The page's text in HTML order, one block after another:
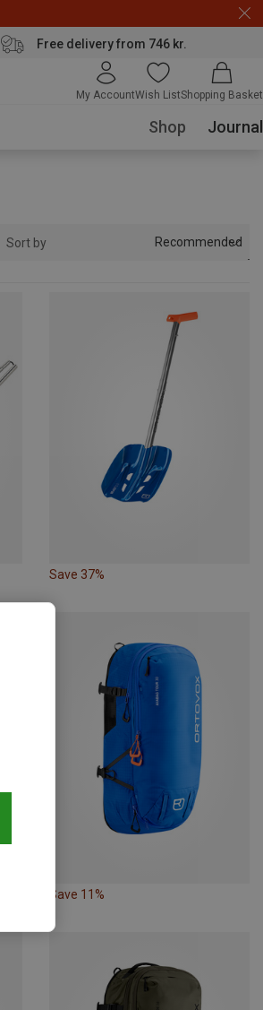
Free delivery from 746 kr.
My AccountWish ListShopping Basket
Shop Journal
Sort by Recommended
Save 37%
Save 11%